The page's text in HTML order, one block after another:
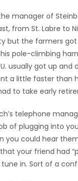
manager of
from St. Labre to
but the farmers
pole-climbing
usually got up
a little faster than
to take early
telephone
of plugging into
you could hear
your friend had
in. Sort of a